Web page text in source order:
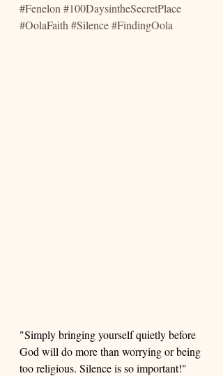
#Fenelon #100DaysintheSecretPlace
#OolaFaith #Silence#FindingOola
"Simply bringing yourself quietly before
God will do more than worrying or being
too religious. Silence is so important!"